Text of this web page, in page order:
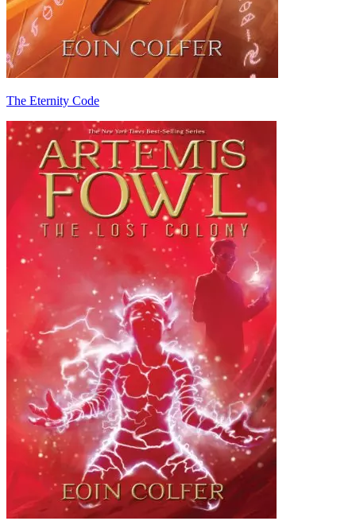
The Eternity Code